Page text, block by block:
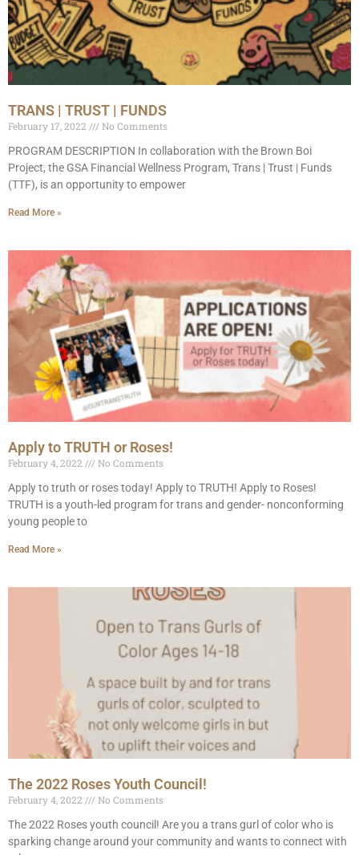
TRANS | TRUST | FUNDS
February 17, 2022
No Comments
PROGRAM DESCRIPTION In collaboration with the Brown Boi
Project, the GSA Financial Wellness Program, Trans | Trust | Funds
(TTF), is an opportunity to empower
Read More »
Apply to TRUTH or Roses!
February 4, 2022
No Comments
Apply to truth or roses today! Apply to TRUTH! Apply to Roses!
TRUTH is a youth-led program for trans and gender- nonconforming
young people to
Read More »
The 2022 Roses Youth Council!
February 4, 2022
No Comments
The 2022 Roses youth council! Are you a trans gurl of color who is
sparking change around your community and wants to connect with